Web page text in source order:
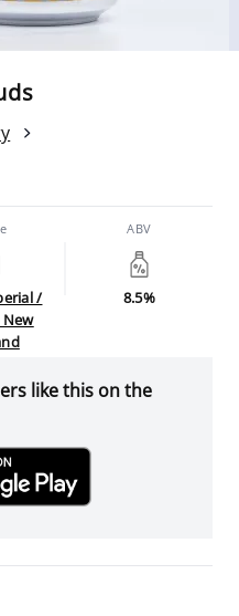
/
New
ABV
8.5%
like this on the